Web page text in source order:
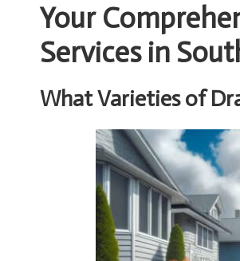
Your
Services in
What Varieties of